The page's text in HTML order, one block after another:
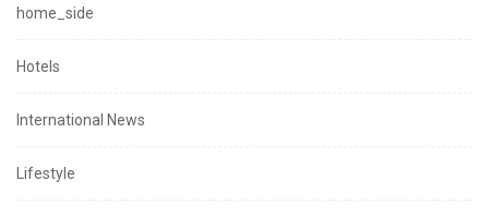
home_side
Hotels
International News
Lifestyle